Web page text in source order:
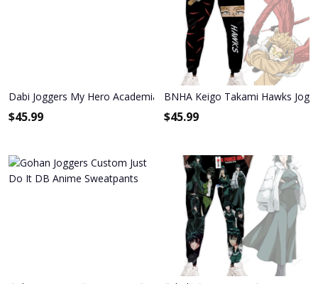
Dabi Joggers My Hero Academia Anime Sweatpants
$45.99
BNHA Keigo Takami Hawks
$45.99